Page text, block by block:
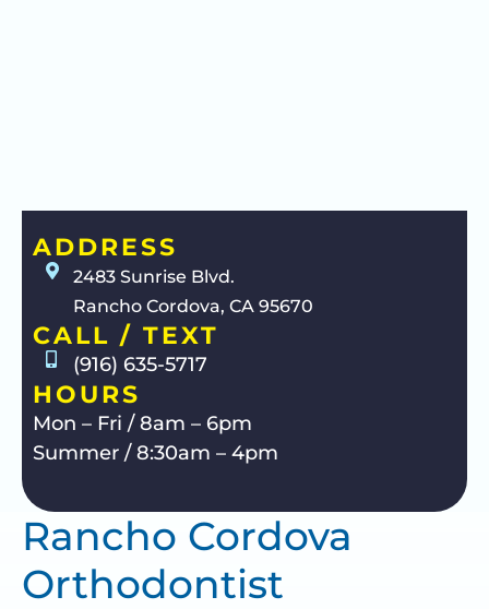
ADDRESS
2483 Sunrise Blvd.
Rancho Cordova, CA 95670
CALL / TEXT
(916) 635-5717
HOURS
Mon – Fri / 8am – 6pm
Summer / 8:30am – 4pm
Rancho Cordova
Orthodontist